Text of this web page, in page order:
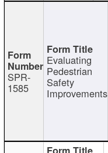
SPR-
1585
Evaluating
Pedestrian
Safety
Improvements